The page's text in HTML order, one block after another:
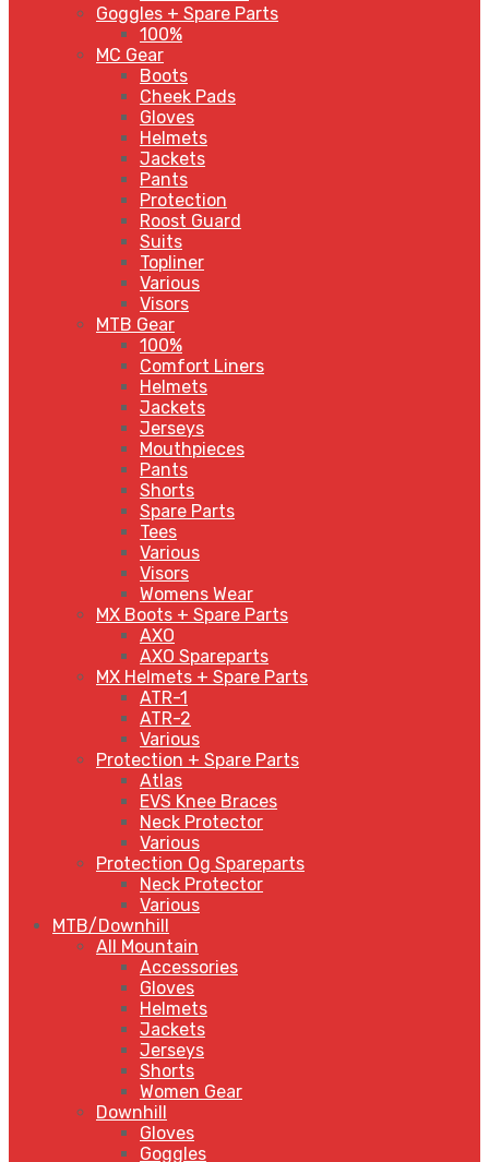
Goggles + Spare Parts
100%
MC Gear
Boots
Cheek Pads
Gloves
Helmets
Jackets
Pants
Protection
Roost Guard
Suits
Topliner
Various
Visors
MTB Gear
100%
Comfort Liners
Helmets
Jackets
Jerseys
Mouthpieces
Pants
Shorts
Spare Parts
Tees
Various
Visors
Womens Wear
MX Boots + Spare Parts
AXO
AXO Spareparts
MX Helmets + Spare Parts
ATR-1
ATR-2
Various
Protection + Spare Parts
Atlas
EVS Knee Braces
Neck Protector
Various
Protection Og Spareparts
Neck Protector
Various
MTB/Downhill
All Mountain
Accessories
Gloves
Helmets
Jackets
Jerseys
Shorts
Women Gear
Downhill
Gloves
Goggles